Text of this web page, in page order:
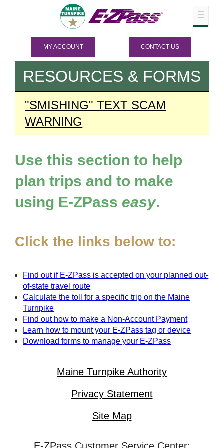
MY ACCOUNT CONTACT US
RESOURCES & FORMS
"SMISHING" TEXT SCAM
WARNING
Use this section to help
plan trips and to make
using E-ZPass easy.
Click the links below to:
Find out if E-ZPass is accepted on your planned out-
of-state travel route
Calculate the toll for a specific trip on the Maine
Turnpike
Find out how to make a Non-Account Payment
Learn how to mount your E-ZPass tag or device
Download forms to manage your E-ZPass
Maine Turnpike Authority
Privacy Statement
Site Map